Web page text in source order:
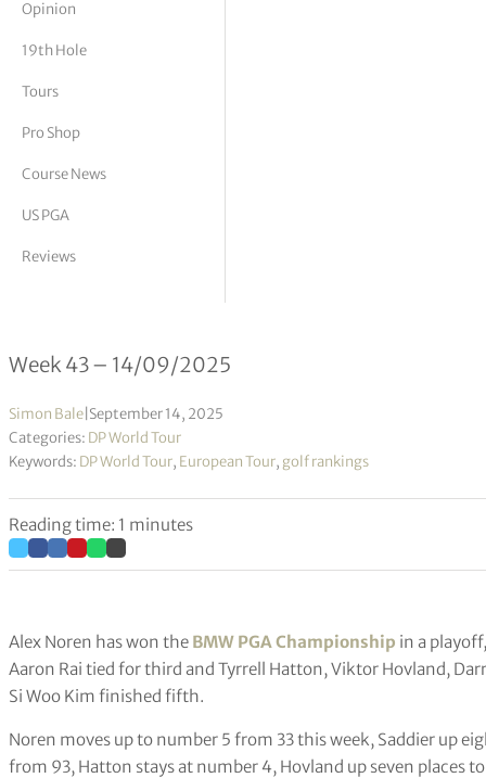
Vickers
Opinion
19th Hole
Tours
Pro Shop
Course News
US PGA
Reviews
DP World Tour Rankings 43/2025
Week 43 – 14/09/2025
Simon Bale September 14, 2025
Categories: DP World Tour
Keywords: DP World Tour, European Tour, golf rankings
Reading time: 1 minutes
Alex Noren has won the BMW PGA Championship in a
Aaron Rai tied for third and Tyrrell Hatton, Viktor Hovland,
Si Woo Kim finished fifth.
Noren moves up to number 5 from 33 this week, Saddier up
from 93, Hatton stays at number 4, Hovland up seven places